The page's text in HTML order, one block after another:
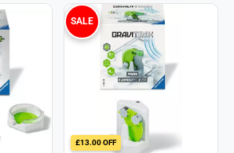
£13.00 OFF
SALE